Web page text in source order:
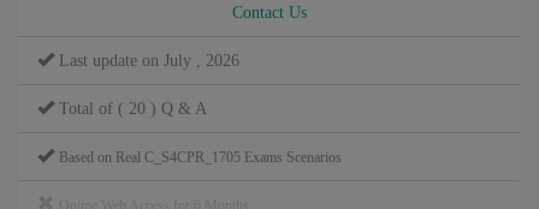
Contact Us
Last update on July , 2026
Total of ( 20 ) Q & A
Based on Real C_S4CPR_1705 Exams Scenarios